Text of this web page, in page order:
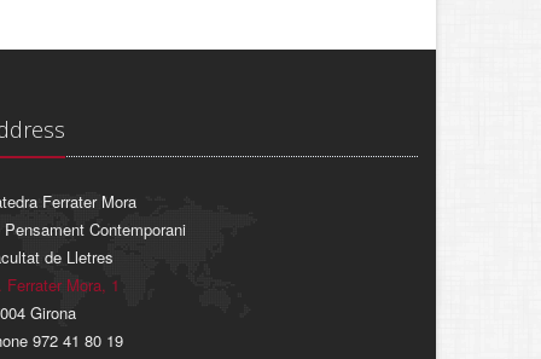
Ferrater Mora
Pensament Contemporani
de Lletres
Ferrater Mora, 1
Girona
972 41 80 19